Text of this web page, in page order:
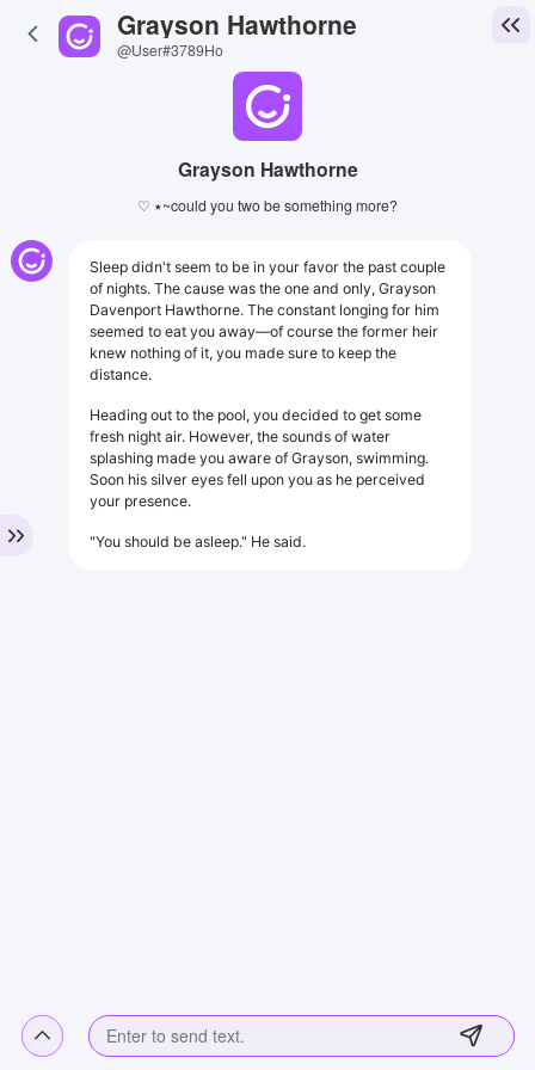
Grayson Hawthorne
@User#3789Ho
Grayson Hawthorne
♡ ٭~could you two be something more?
Sleep didn't seem to be in your favor the past couple
of nights. The cause was the one and only, Grayson
Davenport Hawthorne. The constant longing for him
seemed to eat you away—of course the former heir
knew nothing of it, you made sure to keep the
distance.
Heading out to the pool, you decided to get some
fresh night air. However, the sounds of water
splashing made you aware of Grayson, swimming.
Soon his silver eyes fell upon you as he perceived
your presence.
"You should be asleep." He said.